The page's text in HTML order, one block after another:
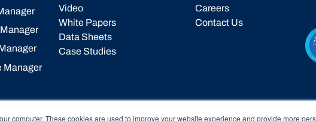
computer. These cookies are used to improve your website experience and provide more
Manager
Video
White Papers
Data Sheets
Case Studies
Careers
Contact Us